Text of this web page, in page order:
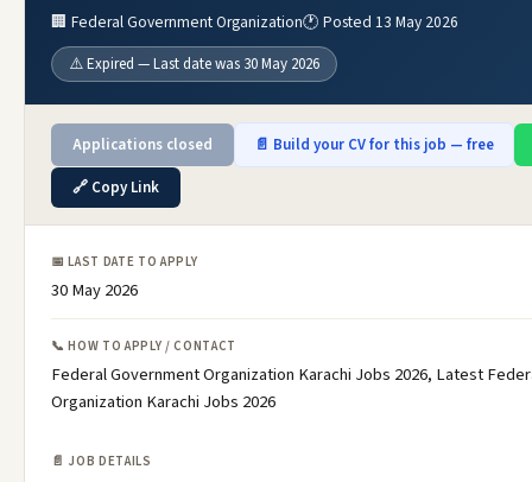
🏢 Federal Government Organization🕐 Posted 13 May 2026
⚠️ Expired — Last date was 30 May 2026
Applications closed
📄 Build your CV for this job — free
🔗 Copy Link
📅 LAST DATE TO APPLY
30 May 2026
📞 HOW TO APPLY / CONTACT
Federal Government Organization Karachi Jobs 2026, Latest
Organization Karachi Jobs 2026
📄 JOB DETAILS